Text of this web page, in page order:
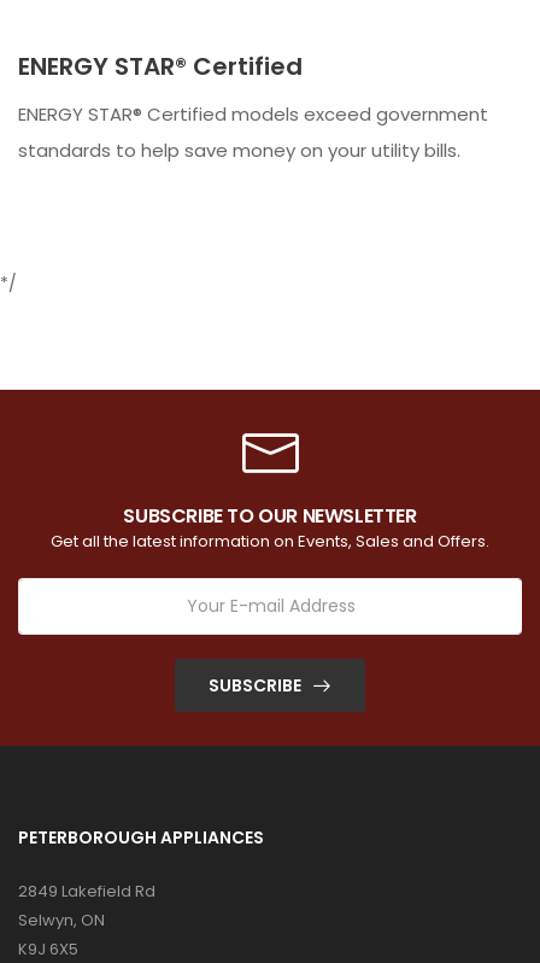
ENERGY STAR® Certified
ENERGY STAR® Certified models exceed government
standards to help save money on your utility bills.
*/
SUBSCRIBE TO OUR NEWSLETTER
Get all the latest information on Events, Sales and Offers.
SUBSCRIBE
PETERBOROUGH APPLIANCES
2849 Lakefield Rd
Selwyn, ON
K9J 6X5